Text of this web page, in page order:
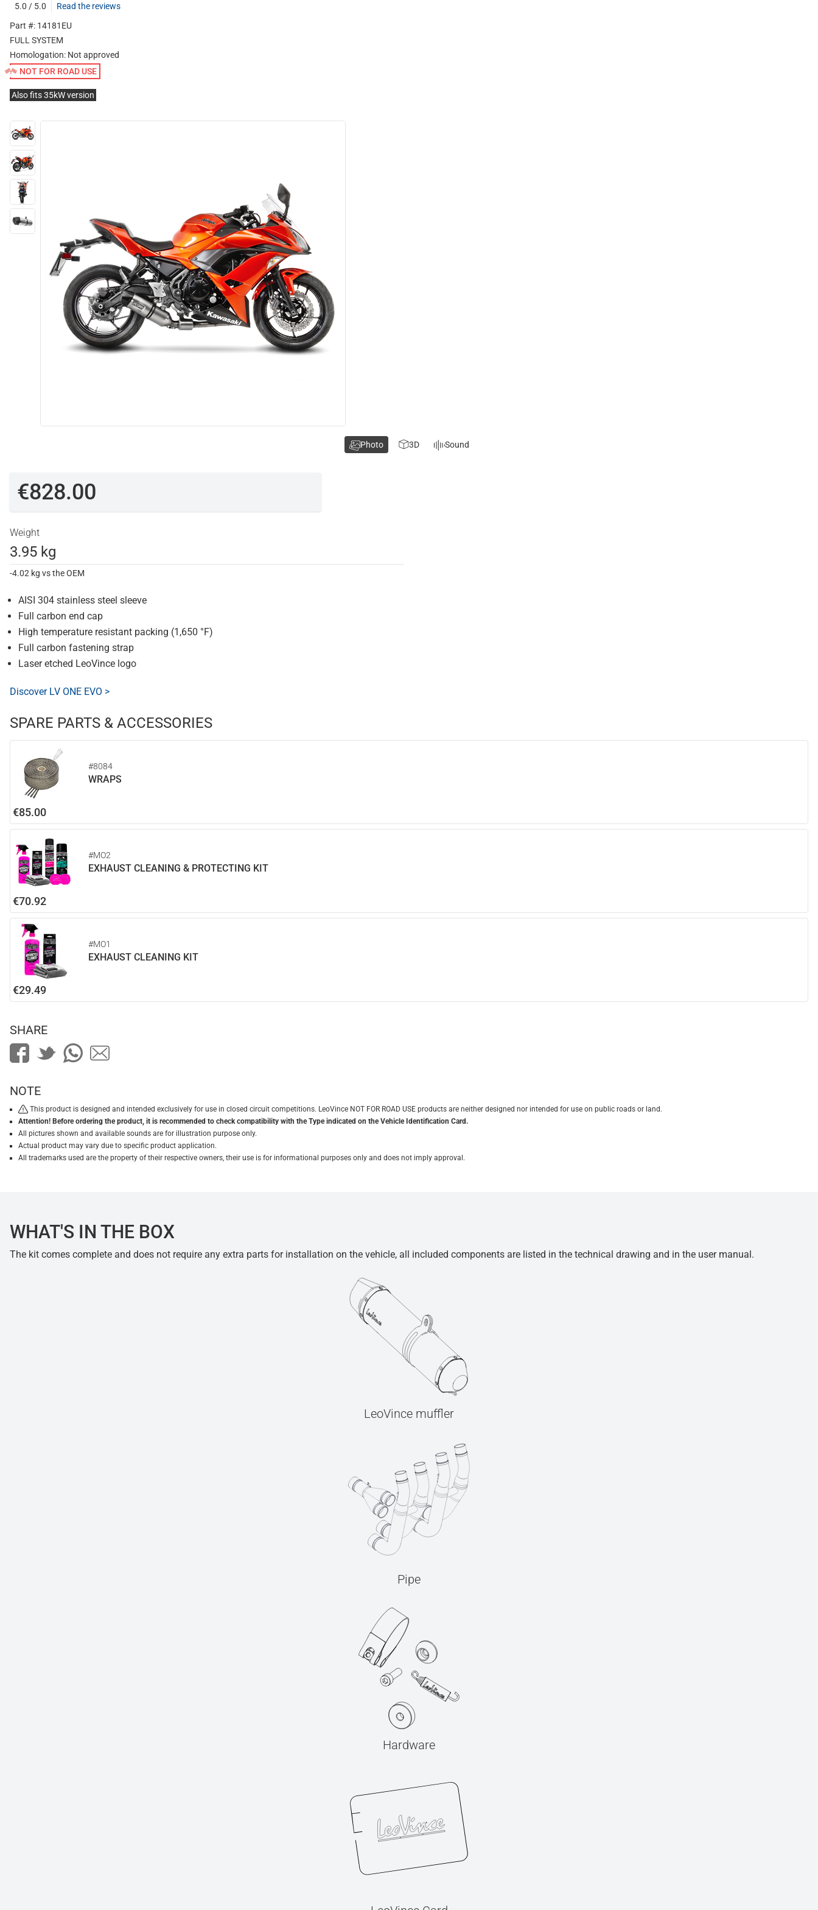
5.0 / 5.0
Read the reviews
Part #: 14181EU
FULL SYSTEM
Homologation: Not approved
NOT FOR ROAD USE
Also fits 35kW version
€828.00
Weight
3.95 kg
-4.02 kg vs the OEM
AISI 304 stainless steel sleeve
Full carbon end cap
High temperature resistant packing (1,650 °F)
Full carbon fastening strap
Laser etched LeoVince logo
Discover LV ONE EVO >
SPARE PARTS & ACCESSORIES
#8084
WRAPS
€85.00
#MO2
EXHAUST CLEANING & PROTECTING KIT
€70.92
#MO1
EXHAUST CLEANING KIT
€29.49
Photo 3D Sound
SHARE
NOTE
This product is designed and intended exclusively for use in closed circuit competitions. LeoVince NOT FOR ROAD USE products are neither designed nor intended for use on public roads or land.
Attention! Before ordering the product, it is recommended to check compatibility with the Type indicated on the Vehicle Identification Card.
All pictures shown and available sounds are for illustration purpose only.
Actual product may vary due to specific product application.
All trademarks used are the property of their respective owners, their use is for informational purposes only and does not imply approval.
WHAT'S IN THE BOX
The kit comes complete and does not require any extra parts for installation on the vehicle, all included components are listed in the technical drawing and in the user manual.
LeoVince muffler
Pipe
Hardware